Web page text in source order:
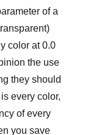
of a
color at 0.0
the use
they should
every color,
of every
you save